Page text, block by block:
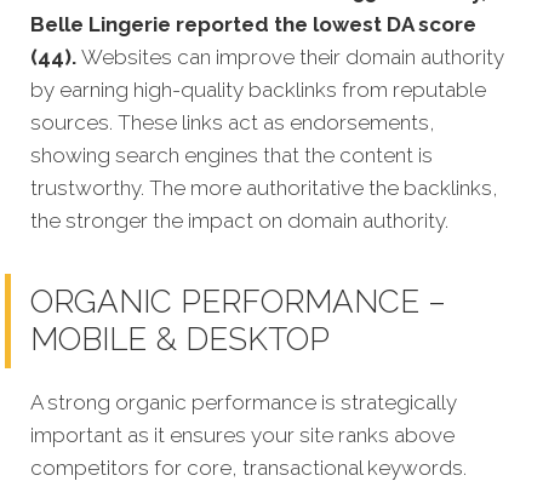
Belle Lingerie reported the lowest DA score
(44). Websites can improve their domain authority
by earning high-quality backlinks from reputable
sources. These links act as endorsements,
showing search engines that the content is
trustworthy. The more authoritative the backlinks,
the stronger the impact on domain authority.
ORGANIC PERFORMANCE –
MOBILE & DESKTOP
A strong organic performance is strategically
important as it ensures your site ranks above
competitors for core, transactional keywords.